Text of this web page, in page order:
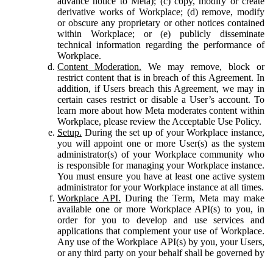
derivative works of Workplace; (d) remove, modify
or obscure any proprietary or other notices contained
within Workplace; or (e) publicly disseminate
technical information regarding the performance of
Workplace.
Content Moderation. We may remove, block or
restrict content that is in breach of this Agreement. In
addition, if Users breach this Agreement, we may in
certain cases restrict or disable a User’s account. To
learn more about how Meta moderates content within
Workplace, please review the Acceptable Use Policy.
Setup. During the set up of your Workplace instance,
you will appoint one or more User(s) as the system
administrator(s) of your Workplace community who
is responsible for managing your Workplace instance.
You must ensure you have at least one active system
administrator for your Workplace instance at all times.
Workplace API. During the Term, Meta may make
available one or more Workplace API(s) to you, in
order for you to develop and use services and
applications that complement your use of Workplace.
Any use of the Workplace API(s) by you, your Users,
or any third party on your behalf shall be governed by